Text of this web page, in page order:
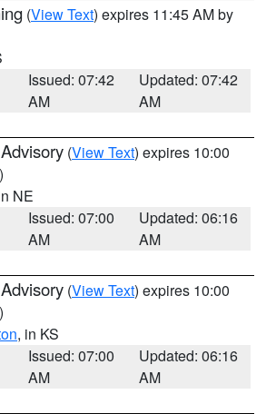
(View Text) expires 11:45 AM by
Issued: 07:42
AM
Updated: 07:42
AM
(View Text) expires 10:00
NE
Issued: 07:00
AM
Updated: 06:16
AM
(View Text) expires 10:00
, in KS
Issued: 07:00
AM
Updated: 06:16
AM